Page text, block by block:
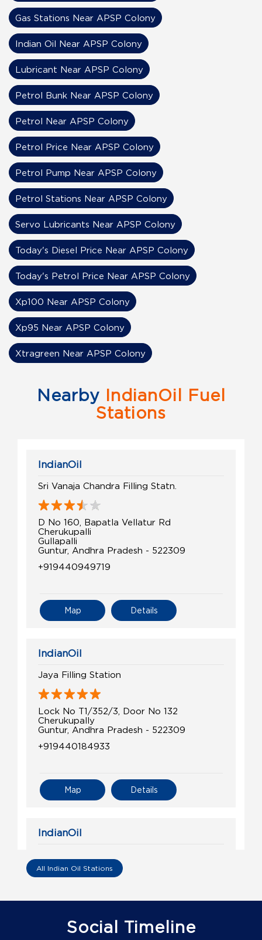
Nearby IndianOil Fuel
Stations
IndianOil
Sri Vanaja Chandra Filling Statn.
D No 160, Bapatla Vellatur Rd
Cherukupalli
Gullapalli
Guntur, Andhra Pradesh - 522309
+919440949719
Details
Map
IndianOil
Jaya Filling Station
Lock No T1/352/3, Door No 132
Cherukupally
Guntur, Andhra Pradesh - 522309
+919440184933
Details
Map
IndianOil
Amruthalur
Guntur, Andhra Pradesh - 522341
+918978161655
All Indian Oil Stations
Gas Stations Near APSP Colony
Indian Oil Near APSP Colony
Lubricant Near APSP Colony
Petrol Bunk Near APSP Colony
Petrol Near APSP Colony
Petrol Price Near APSP Colony
Petrol Pump Near APSP Colony
Petrol Stations Near APSP Colony
Servo Lubricants Near APSP Colony
Today's Diesel Price Near APSP Colony
Today's Petrol Price Near APSP Colony
Xp100 Near APSP Colony
Xp95 Near APSP Colony
Xtragreen Near APSP Colony
Social Timeline